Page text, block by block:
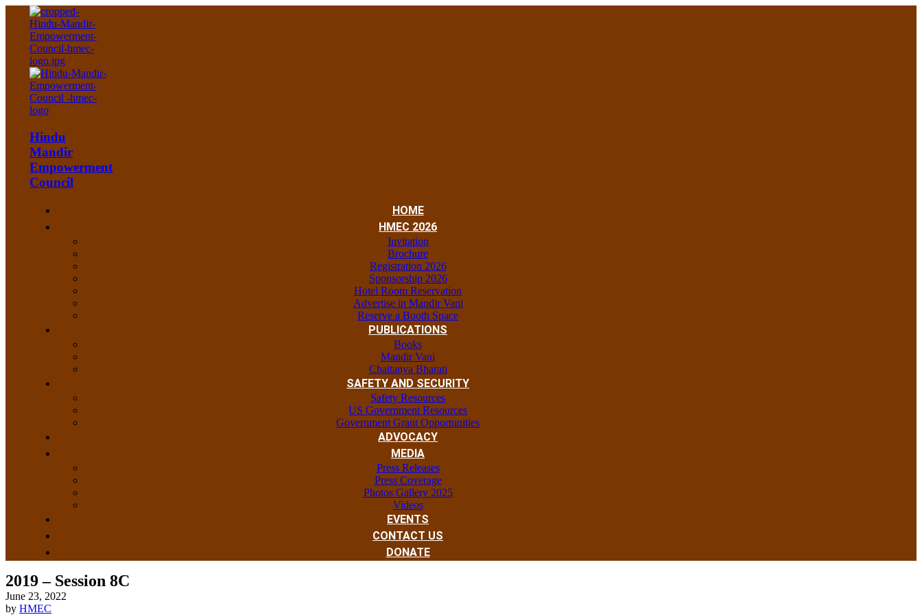
Hindu
Mandir
Empowerment
Council
HOME
HMEC 2026
Invitation
Brochure
Registration 2026
Sponsorship 2026
Hotel Room Reservation
Advertise in Mandir Vani
Reserve a Booth Space
PUBLICATIONS
Books
Mandir Vani
Chaitanya Bharati
SAFETY AND SECURITY
Safety Resources
US Government Resources
Government Grant Opportunities
ADVOCACY
MEDIA
Press Releases
Press Coverage
Photos Gallery 2025
Videos
EVENTS
CONTACT US
DONATE
2019 – Session 8C
June 23, 2022
by HMEC